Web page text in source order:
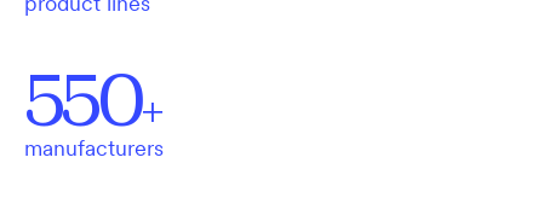
product lines
550+
manufacturers